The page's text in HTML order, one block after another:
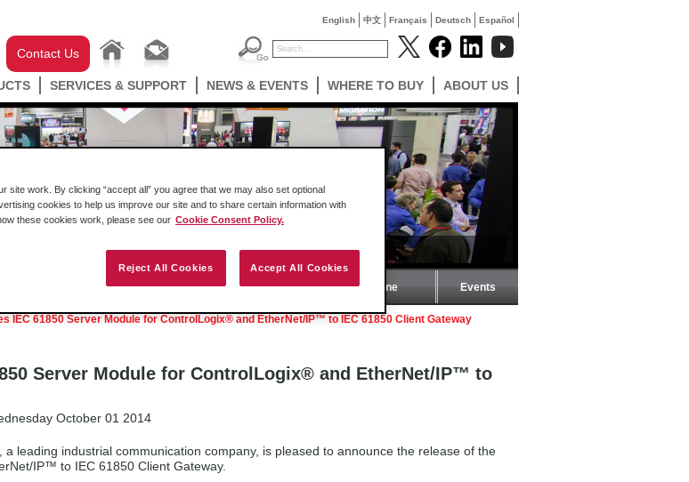
English 中文 Français Deutsch Español
Contact Us
SERVICES & SUPPORT NEWS & EVENTS WHERE TO BUY ABOUT US
Press Releases ProSoft Magazine Events
IEC 61850 Server Module for ControlLogix® and EtherNet/IP™ to IEC 61850 Client Gateway
Server Module for ControlLogix® and EtherNet/IP™ to
October 01 2014
a leading industrial communication company, is pleased to announce the release of the
IP™ to IEC 61850 Client Gateway.
site work. By clicking “accept all” you agree that we may also set optional
cookies to help us improve our site and to share certain information with
these cookies work, please see our Cookie Consent Policy.
Reject All Cookies Accept All Cookies